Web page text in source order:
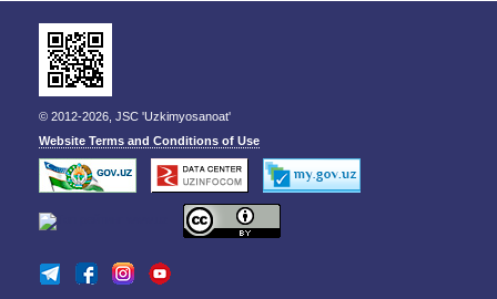
© 2012-2026, JSC 'Uzkimyosanoat'
Website Terms and Conditions of Use